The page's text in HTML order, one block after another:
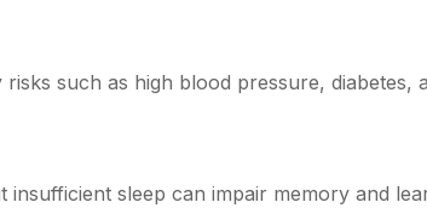
such as high blood pressure, diabetes,
sleep can impair memory and